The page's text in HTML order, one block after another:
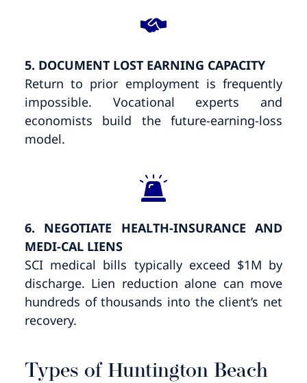
5. DOCUMENT LOST EARNING CAPACITY
Return to prior employment is frequently
impossible. Vocational experts and
economists build the future-earning-loss
model.
6. NEGOTIATE HEALTH-INSURANCE AND
MEDI-CAL LIENS
SCI medical bills typically exceed $1M by
discharge. Lien reduction alone can move
hundreds of thousands into the client’s net
recovery.
Types of Huntington Beach